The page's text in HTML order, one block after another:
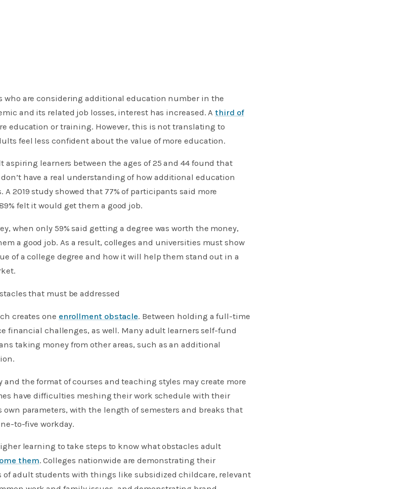
who are considering additional education number in the
and its related job losses, interest has increased. Athird of
education or training. However, this is not translating to
feel less confident about the value of more education.
aspiring learners between the ages of 25 and 44 found that
have a real understanding of how additional education
2019 study showed that 77% of participants said more
felt it would get them a good job.
when only 59% said getting a degree was worth the money,
a good job. As a result, colleges and universities must show
of a college degree and how it will help them stand out in a
that must be addressed
creates one enrollment obstacle. Between holding a full-time
financial challenges, as well. Many adult learners self-fund
taking money from other areas, such as an additional
the format of courses and teaching styles may create more
have difficulties meshing their work schedule with their
parameters, with the length of semesters and breaks that
to-five workday.
learning to take steps to know what obstacles adult
them. Colleges nationwide are demonstrating their
adult students with things like subsidized childcare, relevant